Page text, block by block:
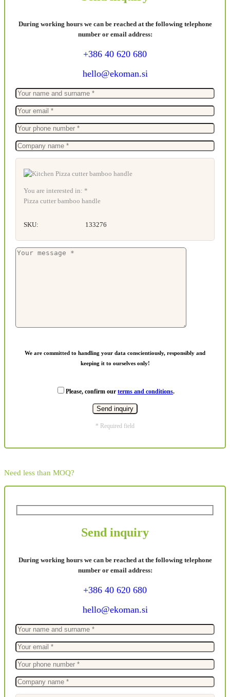
During working hours we can be reached at the following telephone
number or email address:
+386 40 620 680
hello@ekoman.si
You are interested in: *
Pizza cutter bamboo handle
SKU: 133276
We are committed to handling your data conscientiously, responsibly and
keeping it to ourselves only!
Please, confirm our terms and conditions.
* Required field
Need less than MOQ?
Send inquiry
During working hours we can be reached at the following telephone
number or email address:
+386 40 620 680
hello@ekoman.si